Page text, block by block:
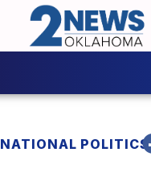
NATIONAL POLITICS